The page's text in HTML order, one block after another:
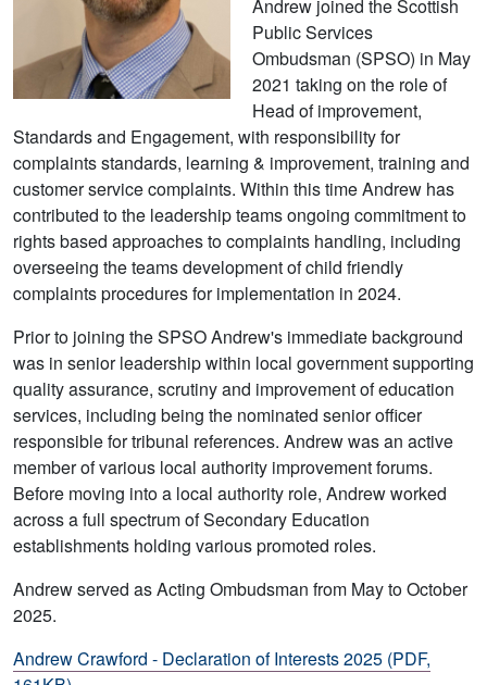
Andrew joined the Scottish
Public Services
Ombudsman (SPSO) in May
2021 taking on the role of
Head of improvement,
Standards and Engagement, with responsibility for
complaints standards, learning & improvement, training and
customer service complaints. Within this time Andrew has
contributed to the leadership teams ongoing commitment to
rights based approaches to complaints handling, including
overseeing the teams development of child friendly
complaints procedures for implementation in 2024.
Prior to joining the SPSO Andrew's immediate background
was in senior leadership within local government supporting
quality assurance, scrutiny and improvement of education
services, including being the nominated senior officer
responsible for tribunal references. Andrew was an active
member of various local authority improvement forums.
Before moving into a local authority role, Andrew worked
across a full spectrum of Secondary Education
establishments holding various promoted roles.
Andrew served as Acting Ombudsman from May to October
2025.
Andrew Crawford - Declaration of Interests 2025 (PDF,